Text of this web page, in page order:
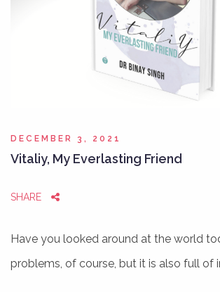
DECEMBER 3, 2021
Vitaliy, My Everlasting Friend
SHARE
Have you looked around at the world
problems, of course, but it is also full of